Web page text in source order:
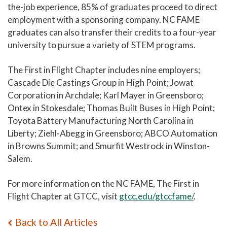
the-job experience, 85% of graduates proceed to direct
employment with a sponsoring company. NC FAME
graduates can also transfer their credits to a four-year
university to pursue a variety of STEM programs.
The First in Flight Chapter includes nine employers;
Cascade Die Castings Group in High Point; Jowat
Corporation in Archdale; Karl Mayer in Greensboro;
Ontex in Stokesdale; Thomas Built Buses in High Point;
Toyota Battery Manufacturing North Carolina in
Liberty; Ziehl-Abegg in Greensboro; ABCO Automation
in Browns Summit; and Smurfit Westrock in Winston-
Salem.
For more information on the NC FAME, The First in
Flight Chapter at GTCC, visit gtcc.edu/gtccfame/.
Back to All Articles